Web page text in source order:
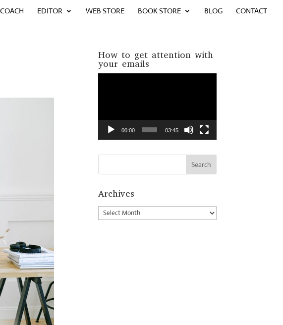
EDITOR WEB STORE BOOK STORE BLOG CONTACT
How to get attention with
your emails
00:00 03:45
Archives
Archives